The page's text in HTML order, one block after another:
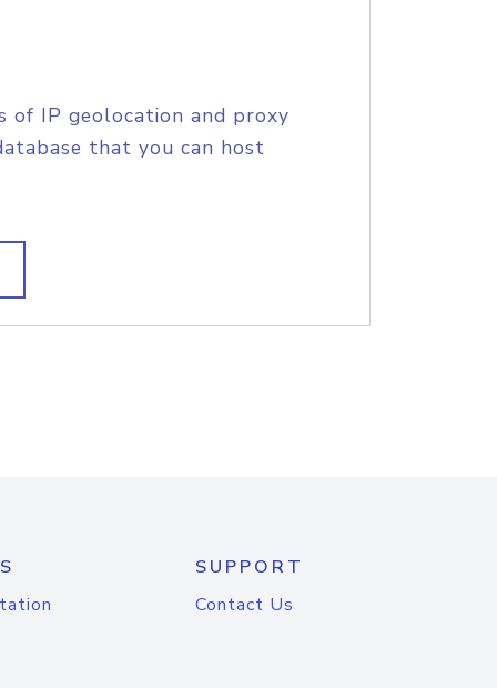
of IP geolocation and proxy
that you can host
SUPPORT
Contact Us